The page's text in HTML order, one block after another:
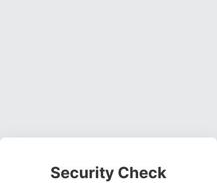
Security Check